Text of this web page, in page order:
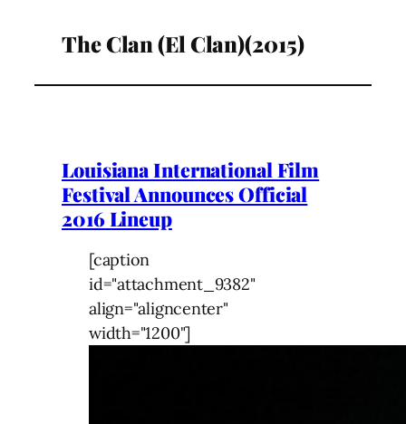
The Clan (El Clan)(2015)
Louisiana International Film
Festival Announces Official
2016 Lineup
[caption
id="attachment_9382"
align="aligncenter"
width="1200"]